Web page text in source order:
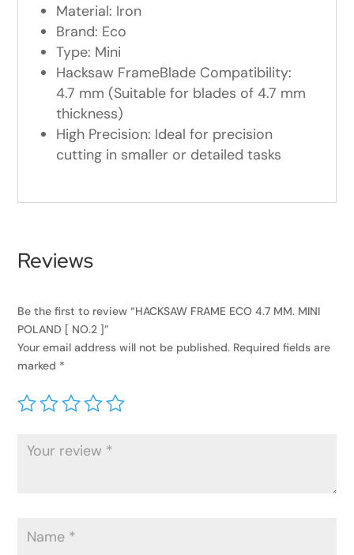
Material: Iron
Brand: Eco
Type: Mini
Hacksaw FrameBlade Compatibility:
4.7 mm (Suitable for blades of 4.7 mm
thickness)
High Precision: Ideal for precision
cutting in smaller or detailed tasks
Reviews
Be the first to review “HACKSAW FRAME ECO 4.7 MM. MINI
POLAND [ NO.2 ]”
Your email address will not be published. Required fields are
marked *